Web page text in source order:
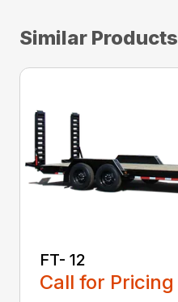
Similar Products
FT- 12
Call for Pricing